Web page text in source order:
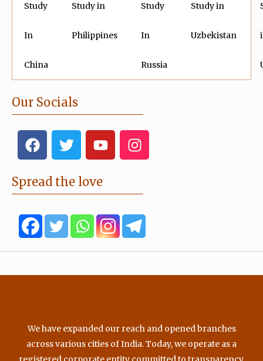
Study
In
China
Study in
Philippines
Study
In
Russia
Study in
Uzbekistan
Our Socials
F
a
e
b
o
o
k
T
w
t
t
e
Y
o
t
u
b
e
I
n
a
g
r
a
m
Spread the love
We have expanded our reach and opened branches
across various cities of India. Today, we operate as a